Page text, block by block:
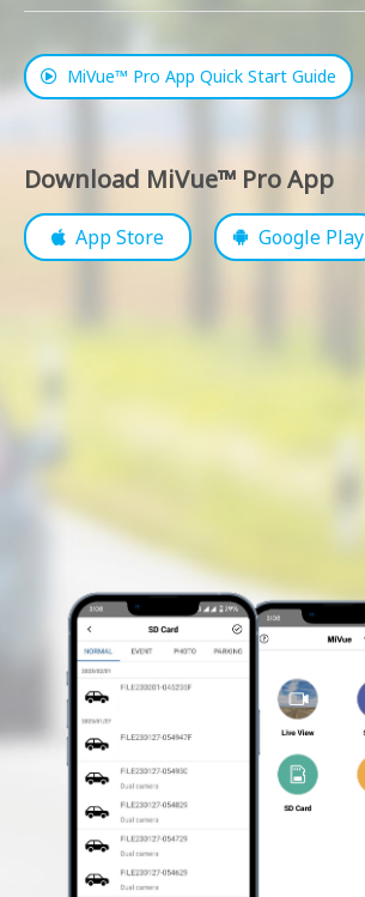
MiVue™ Pro App Quick Start Guide
Download MiVue™ Pro App
App Store Google Play